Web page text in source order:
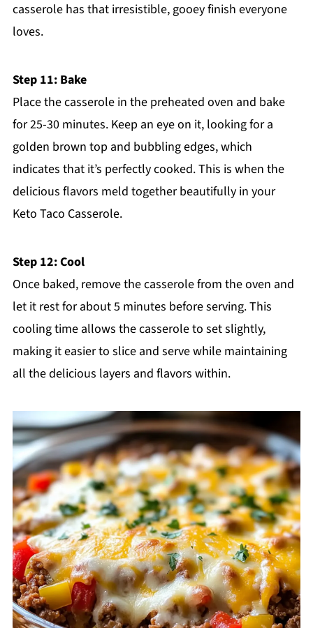
casserole has that irresistible, gooey finish everyone
loves.
Step 11: Bake
Place the casserole in the preheated oven and bake
for 25-30 minutes. Keep an eye on it, looking for a
golden brown top and bubbling edges, which
indicates that it’s perfectly cooked. This is when the
delicious flavors meld together beautifully in your
Keto Taco Casserole.
Step 12: Cool
Once baked, remove the casserole from the oven and
let it rest for about 5 minutes before serving. This
cooling time allows the casserole to set slightly,
making it easier to slice and serve while maintaining
all the delicious layers and flavors within.